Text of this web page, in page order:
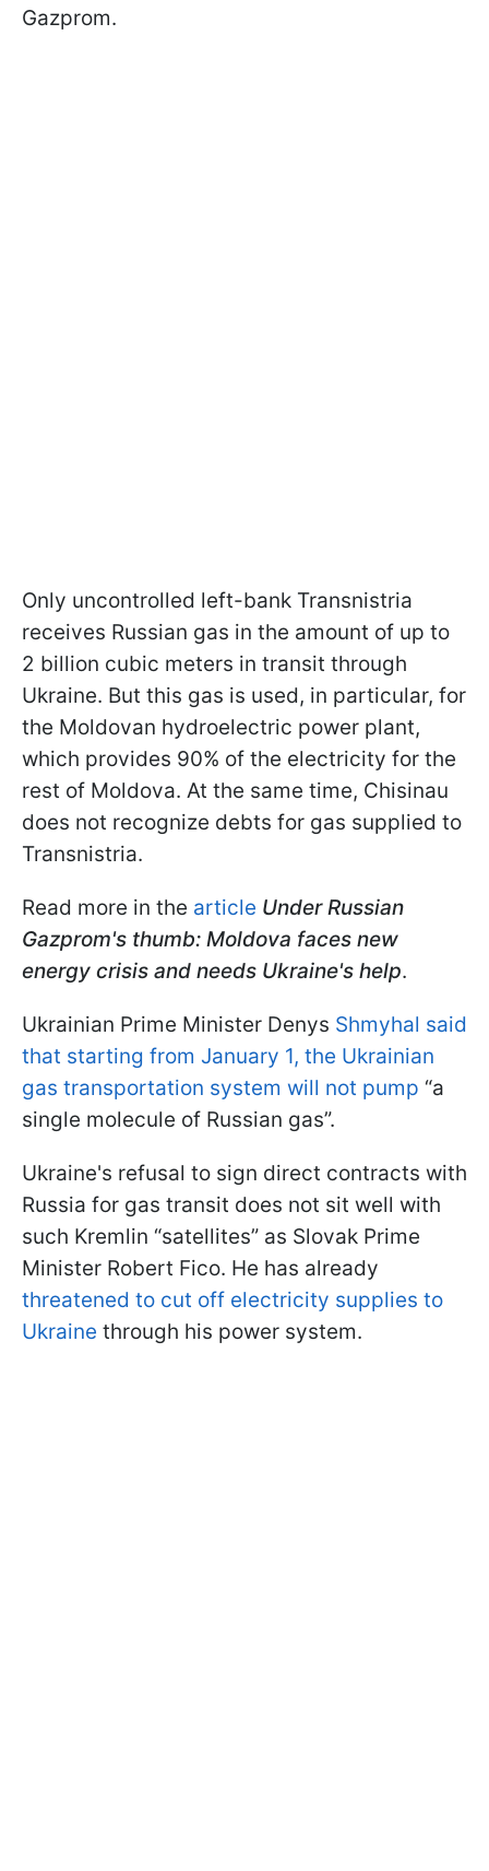
Gazprom.
Only uncontrolled left-bank Transnistria
receives Russian gas in the amount of up to
2 billion cubic meters in transit through
Ukraine. But this gas is used, in particular, for
the Moldovan hydroelectric power plant,
which provides 90% of the electricity for the
rest of Moldova. At the same time, Chisinau
does not recognize debts for gas supplied to
Transnistria.
Read more in the article Under Russian
Gazprom's thumb: Moldova faces new
energy crisis and needs Ukraine's help.
Ukrainian Prime Minister Denys Shmyhal said
that starting from January 1, the Ukrainian
gas transportation system will not pump “a
single molecule of Russian gas”.
Ukraine's refusal to sign direct contracts with
Russia for gas transit does not sit well with
such Kremlin “satellites” as Slovak Prime
Minister Robert Fico. He has already
threatened to cut off electricity supplies to
Ukraine through his power system.